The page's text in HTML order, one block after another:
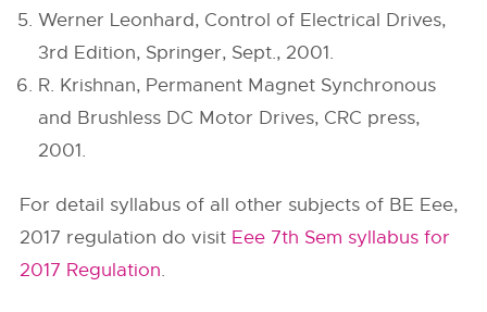
Werner Leonhard, Control of Electrical Drives,
3rd Edition, Springer, Sept., 2001.
R. Krishnan, Permanent Magnet Synchronous
and Brushless DC Motor Drives, CRC press,
2001.
For detail syllabus of all other subjects of BE Eee,
2017 regulation do visit Eee 7th Sem syllabus for
2017 Regulation.